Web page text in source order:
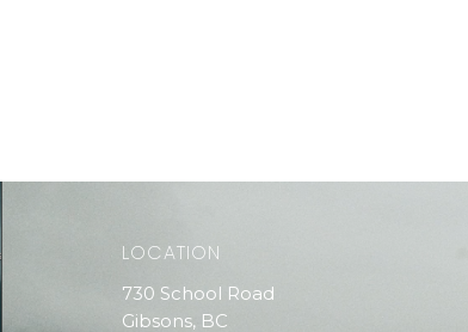
LOCATION
730 School Road
Gibsons, BC